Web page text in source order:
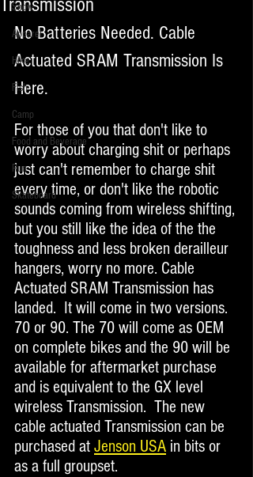
Snow
Apparel
Hike
Fish
Camp
Food and Beverage
Run
Skateboard
No Batteries Needed. Cable
Actuated SRAM Transmission Is
Here.
For those of you that don't like to
worry about charging shit or perhaps
just can't remember to charge shit
every time, or don't like the robotic
sounds coming from wireless shifting,
but you still like the idea of the the
toughness and less broken derailleur
hangers, worry no more. Cable
Actuated SRAM Transmission has
landed.  It will come in two versions.
70 or 90. The 70 will come as OEM
on complete bikes and the 90 will be
available for aftermarket purchase
and is equivalent to the GX level
wireless Transmission.  The new
cable actuated Transmission can be
purchased at Jenson USA in bits or
as a full groupset.